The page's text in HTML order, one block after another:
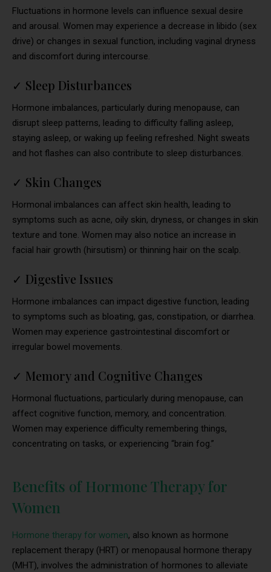
Fluctuations in hormone levels can influence sexual desire
and arousal. Women may experience a decrease in libido (sex
drive) or changes in sexual function, including vaginal dryness
and discomfort during intercourse.
✓ Sleep Disturbances
Hormone imbalances, particularly during menopause, can
disrupt sleep patterns, leading to difficulty falling asleep,
staying asleep, or waking up feeling refreshed. Night sweats
and hot flashes can also contribute to sleep disturbances.
✓ Skin Changes
Hormonal imbalances can affect skin health, leading to
symptoms such as acne, oily skin, dryness, or changes in skin
texture and tone. Women may also notice an increase in
facial hair growth (hirsutism) or thinning hair on the scalp.
✓ Digestive Issues
Hormone imbalances can impact digestive function, leading
to symptoms such as bloating, gas, constipation, or diarrhea.
Women may experience gastrointestinal discomfort or
irregular bowel movements.
✓ Memory and Cognitive Changes
Hormonal fluctuations, particularly during menopause, can
affect cognitive function, memory, and concentration.
Women may experience difficulty remembering things,
concentrating on tasks, or experiencing “brain fog.”
Benefits of Hormone Therapy for
Women
Hormone therapy for women, also known as hormone
replacement therapy (HRT) or menopausal hormone therapy
(MHT), involves the administration of hormones to alleviate